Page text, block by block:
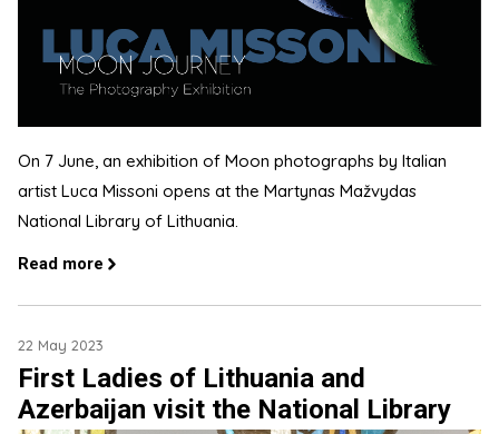
On 7 June, an exhibition of Moon photographs by Italian
artist Luca Missoni opens at the Martynas Mažvydas
National Library of Lithuania.
Read more
22 May 2023
First Ladies of Lithuania and
Azerbaijan visit the National Library